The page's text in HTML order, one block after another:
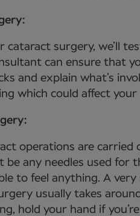
cataract surgery, we’ll
can ensure that
and explain what’s
which could affect
operations are carried
be any needles used for
to feel anything. A
usually takes
hold your hand if